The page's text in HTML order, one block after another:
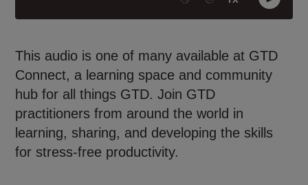
This audio is one of many available at GTD
Connect, a learning space and community
hub for all things GTD. Join GTD
practitioners from around the world in
learning, sharing, and developing the skills
for stress-free productivity.